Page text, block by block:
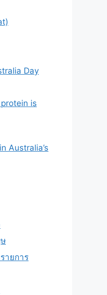
Day
is
Australia’s
ายการ